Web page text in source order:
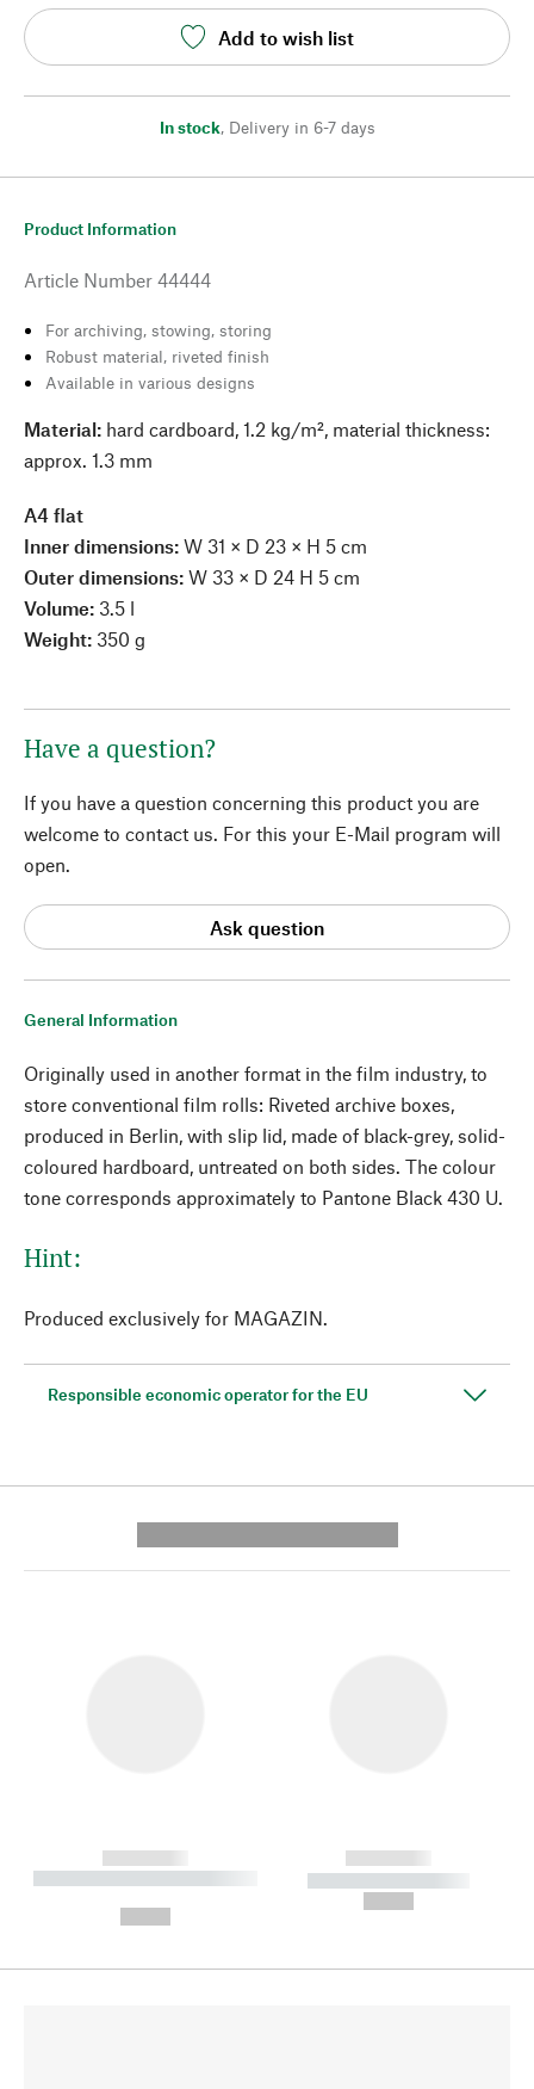
Add to wish list
In stock, Delivery in 6-7 days
General Information
Originally used in another format in the film industry, to
store conventional film rolls: Riveted archive boxes,
produced in Berlin, with slip lid, made of black-grey, solid-
coloured hardboard, untreated on both sides. The colour
tone corresponds approximately to Pantone Black 430 U.
Hint:
Produced exclusively for MAGAZIN.
Responsible economic operator for the EU
Product Information
Article Number 44444
For archiving, stowing, storing
Robust material, riveted finish
Available in various designs
Material: hard cardboard, 1.2 kg/m², material thickness:
approx. 1.3 mm
A4 flat
Inner dimensions: W 31 × D 23 × H 5 cm
Outer dimensions: W 33 × D 24 H 5 cm
Volume: 3.5 l
Weight: 350 g
Have a question?
If you have a question concerning this product you are
welcome to contact us. For this your E-Mail program will
open.
Ask question
------------
----------- ----------- --------
------------
----------- -----------